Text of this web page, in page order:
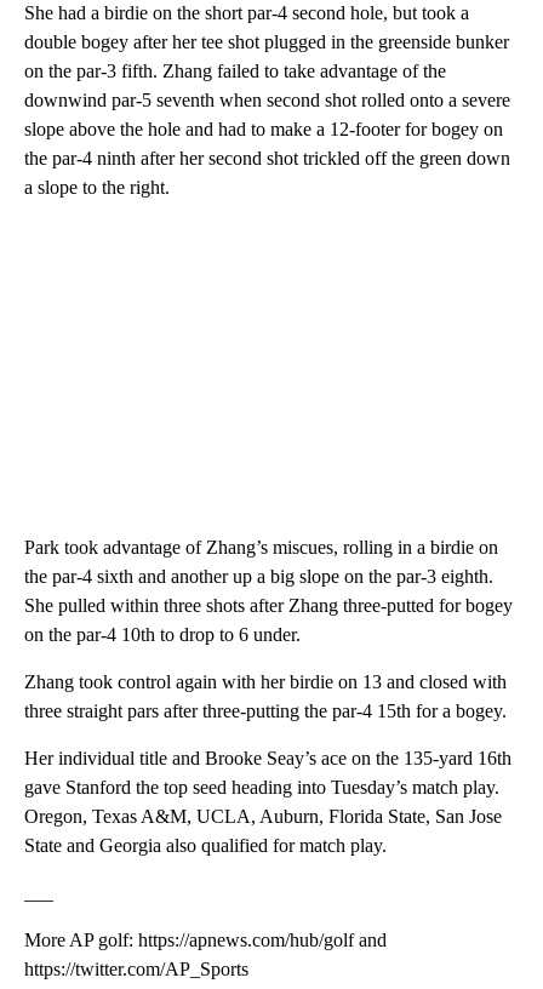
She had a birdie on the short par-4 second hole, but took a
double bogey after her tee shot plugged in the greenside bunker
on the par-3 fifth. Zhang failed to take advantage of the
downwind par-5 seventh when second shot rolled onto a severe
slope above the hole and had to make a 12-footer for bogey on
the par-4 ninth after her second shot trickled off the green down
a slope to the right.
Park took advantage of Zhang’s miscues, rolling in a birdie on
the par-4 sixth and another up a big slope on the par-3 eighth.
She pulled within three shots after Zhang three-putted for bogey
on the par-4 10th to drop to 6 under.
Zhang took control again with her birdie on 13 and closed with
three straight pars after three-putting the par-4 15th for a bogey.
Her individual title and Brooke Seay’s ace on the 135-yard 16th
gave Stanford the top seed heading into Tuesday’s match play.
Oregon, Texas A&M, UCLA, Auburn, Florida State, San Jose
State and Georgia also qualified for match play.
More AP golf: https://apnews.com/hub/golf and
https://twitter.com/AP_Sports